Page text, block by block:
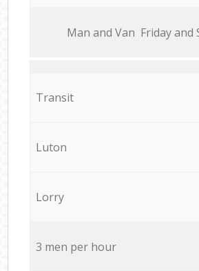
Мan аnd Van Friday and
Transit
Luton
Lorry
3 men per hour